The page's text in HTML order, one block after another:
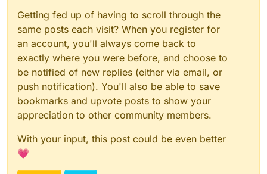
Getting fed up of having to scroll through the
same posts each visit? When you register for
an account, you'll always come back to
exactly where you were before, and choose to
be notified of new replies (either via email, or
push notification). You'll also be able to save
bookmarks and upvote posts to show your
appreciation to other community members.
With your input, this post could be even better
💗